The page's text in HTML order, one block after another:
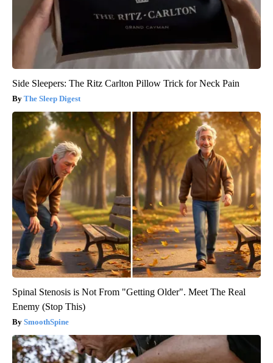
Side Sleepers: The Ritz Carlton Pillow Trick for Neck Pain
The Sleep Digest
Spinal Stenosis is Not From "Getting Older". Meet The Real
Enemy (Stop This)
SmoothSpine